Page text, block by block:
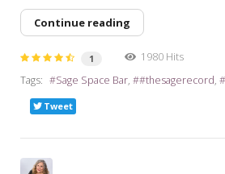
Continue reading
1
1980 Hits
Tags:
Sage Space Bar #thesagerecord
Tweet